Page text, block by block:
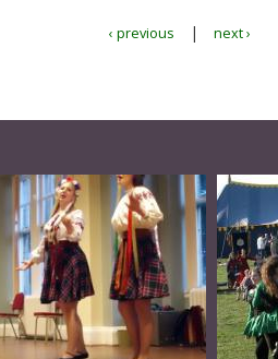
‹ previous | next ›